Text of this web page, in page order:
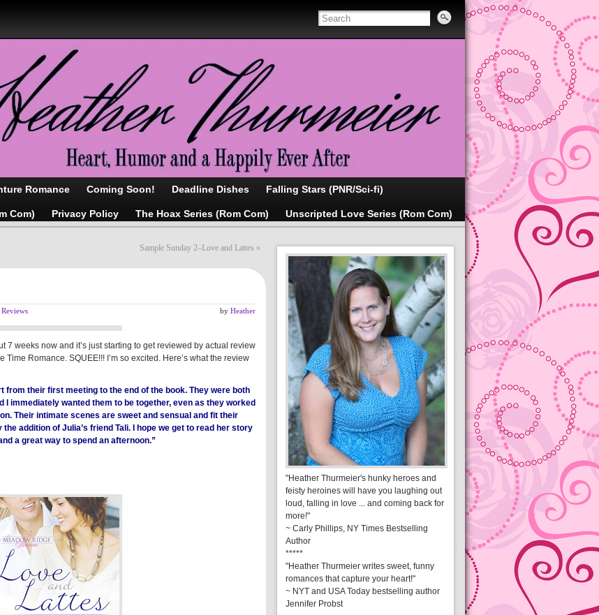
Romance Coming Soon! Deadline Dishes Falling Stars (PNR/Sci-fi)
Com) Privacy Policy The Hoax Series (Rom Com) Unscripted Love Series (Rom Com)
Sample Sunday 2–Love and Lattes »
Reviews by Heather
7 weeks now and it’s just starting to get reviewed by actual review
Time Romance. SQUEE!!! I’m so excited. Here’s what the review
from their first meeting to the end of the book. They were both
immediately wanted them to be together, even as they worked
Their intimate scenes are sweet and sensual and fit their
addition of Julia’s friend Tali. I hope we get to read her story
a great way to spend an afternoon.”
"Heather Thurmeier's hunky heroes and
feisty heroines will have you laughing out
loud, falling in love ... and coming back for
more!"
~ Carly Phillips, NY Times Bestselling
Author
*****
"Heather Thurmeier writes sweet, funny
romances that capture your heart!"
~ NYT and USA Today bestselling author
Jennifer Probst